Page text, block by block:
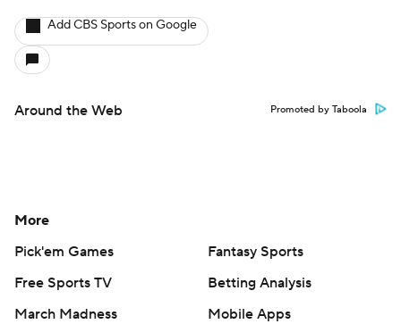
Add CBS Sports on Google
Around the Web Promoted by Taboola
More
Pick'em Games
Fantasy Sports
Free Sports TV
Betting Analysis
March Madness
Mobile Apps